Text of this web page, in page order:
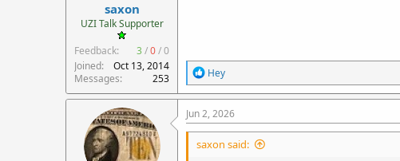
saxon
UZI Talk Supporter
Feedback:
3/0/0
Joined
Oct 13, 2014
Messages
253
R
e
a
t
i
o
Hey
Jun 2, 2026
saxon said: